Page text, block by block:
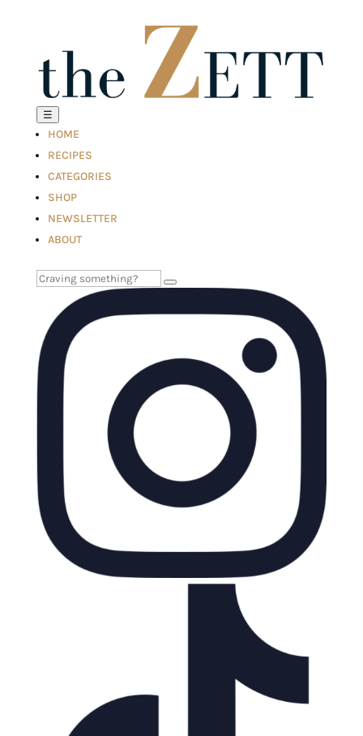
☰
HOME
RECIPES
CATEGORIES
SHOP
NEWSLETTER
ABOUT